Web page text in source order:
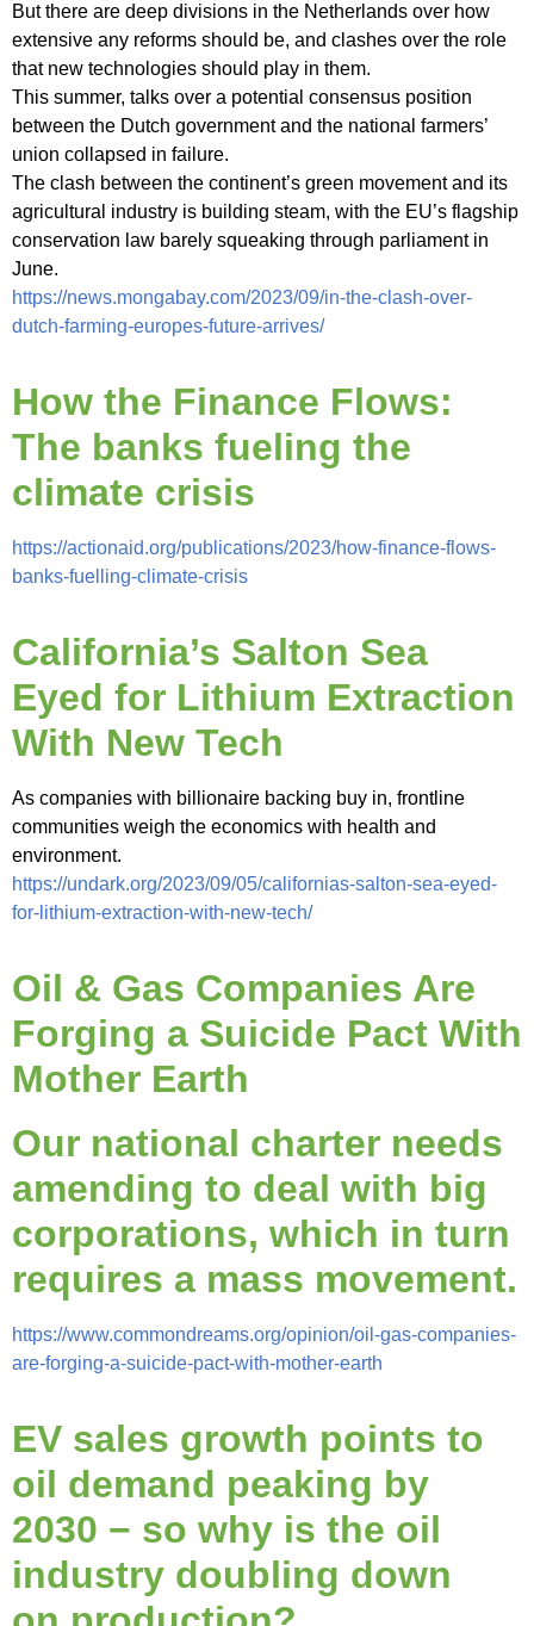
But there are deep divisions in the Netherlands over how
extensive any reforms should be, and clashes over the role
that new technologies should play in them.
This summer, talks over a potential consensus position
between the Dutch government and the national farmers’
union collapsed in failure.
The clash between the continent’s green movement and its
agricultural industry is building steam, with the EU’s flagship
conservation law barely squeaking through parliament in
June.
https://news.mongabay.com/2023/09/in-the-clash-over-
dutch-farming-europes-future-arrives/
How the Finance Flows:
The banks fueling the
climate crisis
https://actionaid.org/publications/2023/how-finance-flows-
banks-fuelling-climate-crisis
California’s Salton Sea
Eyed for Lithium Extraction
With New Tech
As companies with billionaire backing buy in, frontline
communities weigh the economics with health and
environment.
https://undark.org/2023/09/05/californias-salton-sea-eyed-
for-lithium-extraction-with-new-tech/
Oil & Gas Companies Are
Forging a Suicide Pact With
Mother Earth
Our national charter needs
amending to deal with big
corporations, which in turn
requires a mass movement.
https://www.commondreams.org/opinion/oil-gas-companies-
are-forging-a-suicide-pact-with-mother-earth
EV sales growth points to
oil demand peaking by
2030 − so why is the oil
industry doubling down